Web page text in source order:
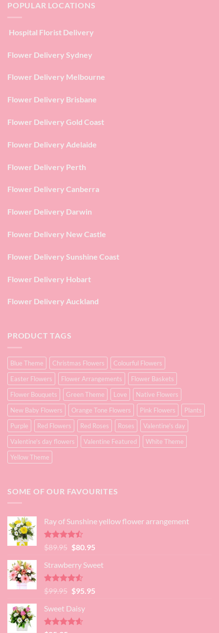
POPULAR LOCATIONS
Hospital Florist Delivery
Flower Delivery Sydney
Flower Delivery Melbourne
Flower Delivery Brisbane
Flower Delivery Gold Coast
Flower Delivery Adelaide
Flower Delivery Perth
Flower Delivery Canberra
Flower Delivery Darwin
Flower Delivery New Castle
Flower Delivery Sunshine Coast
Flower Delivery Hobart
Flower Delivery Auckland
PRODUCT TAGS
Blue Theme Christmas Flowers
Colourful Flowers
Easter Flowers
Flower Arrangements
Flower Baskets
Flower Bouquets
Green Theme Love
Native Flowers
New Baby Flowers
Orange Tone Flowers Pink Flowers
Plants
Purple
Red Flowers Red Roses Roses
Valentine's day
Valentine's day flowers
Valentine Featured
White Theme
Yellow Theme
SOME OF OUR FAVOURITES
Ray of Sunshine yellow flower arrangement
Rated
4.45
of 5
$89.95 Original
was:
$89.95.
$80.95Current
is:
Strawberry Sweet
Rated4.52
out of 5
$99.95 Original
was:
$99.95.
$95.95Current
Sweet Daisy